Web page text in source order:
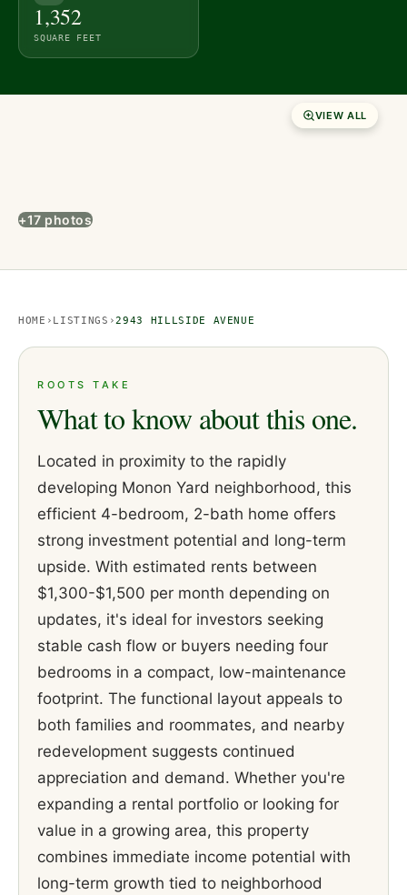
1,352
SQUARE FEET
VIEW ALL
+17 photos
HOME › LISTINGS ›2943 HILLSIDE AVENUE
ROOTS TAKE
What to know about this one.
Located in proximity to the rapidly
developing Monon Yard neighborhood, this
efficient 4-bedroom, 2-bath home offers
strong investment potential and long-term
upside. With estimated rents between
$1,300-$1,500 per month depending on
updates, it's ideal for investors seeking
stable cash flow or buyers needing four
bedrooms in a compact, low-maintenance
footprint. The functional layout appeals to
both families and roommates, and nearby
redevelopment suggests continued
appreciation and demand. Whether you're
expanding a rental portfolio or looking for
value in a growing area, this property
combines immediate income potential with
long-term growth tied to neighborhood